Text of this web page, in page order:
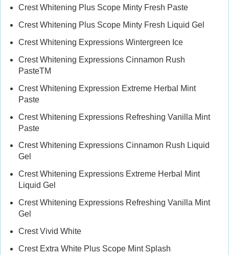
Crest Whitening Plus Scope Minty Fresh Paste
Crest Whitening Plus Scope Minty Fresh Liquid Gel
Crest Whitening Expressions Wintergreen Ice
Crest Whitening Expressions Cinnamon Rush
PasteTM
Crest Whitening Expression Extreme Herbal Mint
Paste
Crest Whitening Expressions Refreshing Vanilla Mint
Paste
Crest Whitening Expressions Cinnamon Rush Liquid
Gel
Crest Whitening Expressions Extreme Herbal Mint
Liquid Gel
Crest Whitening Expressions Refreshing Vanilla Mint
Gel
Crest Vivid White
Crest Extra White Plus Scope Mint Splash